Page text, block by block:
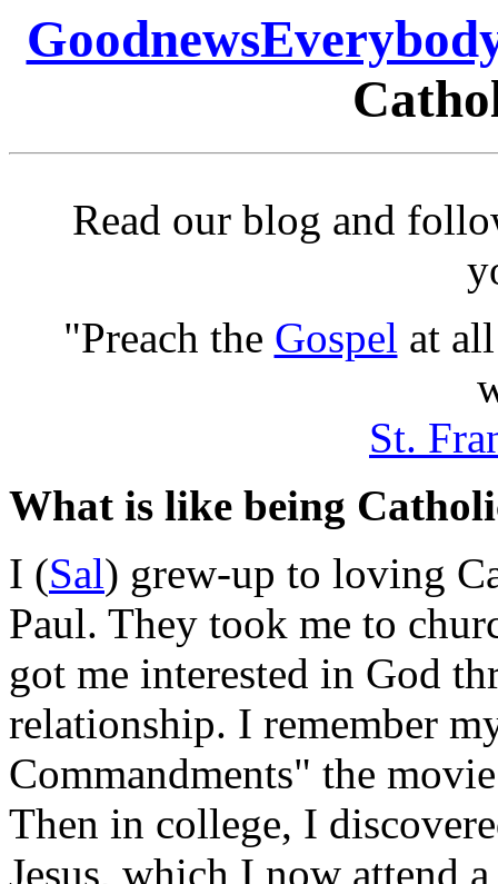
Read our blog and
"Preach the Gospel at
St.
What is like being
I (Sal) grew-up to loving
Paul. They took me to
got me interested in God
relationship. I remember
Commandments" the
Then in college, I
Jesus, which I now attend